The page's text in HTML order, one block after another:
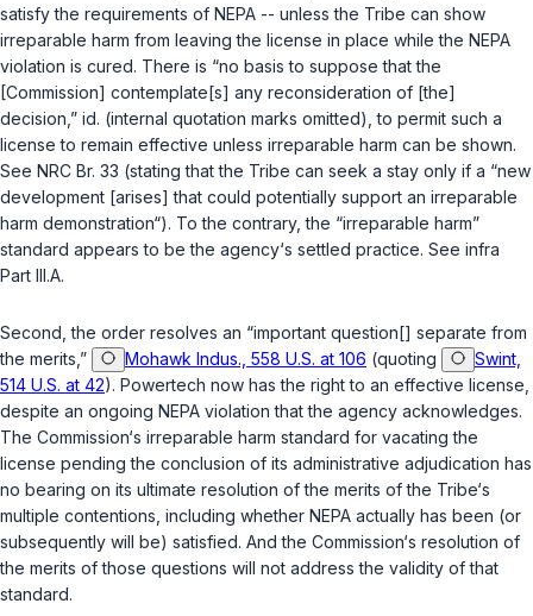
satisfy the requirements of NEPA -- unless the Tribe can show
irreparable harm from leaving the license in place while the NEPA
violation is cured. There is “no basis to suppose that the
[Commission] contemplate[s] any reconsideration of [the]
decision,” id. (internal quotation marks omitted), to permit such a
license to remain effective unless irreparable harm can be shown.
See NRC Br. 33 (stating that the Tribe can seek a stay only if a “new
development [arises] that could potentially support an irreparable
harm demonstration“). To the contrary, the “irreparable harm”
standard appears to be the agency‘s settled practice. See infra
Part III.A.
Second, the order resolves an “important question[] separate from
the merits,”
Mohawk Indus., 558 U.S. at 106 (quoting
Swint,
514 U.S. at 42). Powertech now has the right to an effective license,
despite an ongoing NEPA violation that the agency acknowledges.
The Commission‘s irreparable harm standard for vacating the
license pending the conclusion of its administrative adjudication has
no bearing on its ultimate resolution of the merits of the Tribe‘s
multiple contentions, including whether NEPA actually has been (or
subsequently will be) satisfied. And the Commission‘s resolution of
the merits of those questions will not address the validity of that
standard.